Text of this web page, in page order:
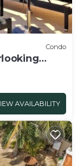
Condo
AVAILABILITY